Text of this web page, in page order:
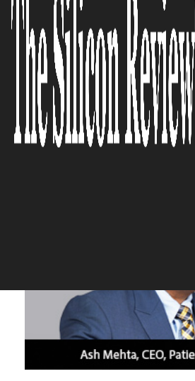
Abreast of Industry
Can Foresee the
Have Been in the
Long’
The Silicon Review